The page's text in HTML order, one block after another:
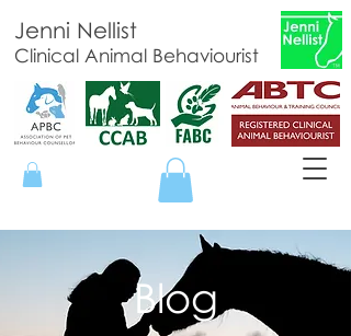
Jenni Nellist
Clinical Animal Behaviourist
Blog